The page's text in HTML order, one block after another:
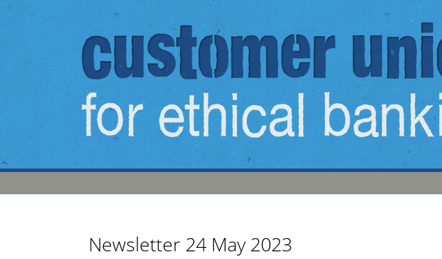
Skip to main content
Newsletter 24 May 2023